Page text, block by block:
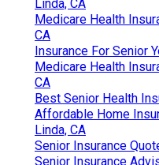
Linda, CA
Medicare Health
CA
Insurance For Senior
Medicare Health
CA
Best Senior Health
Affordable Home
Linda, CA
Senior Insurance
Senior Insurance